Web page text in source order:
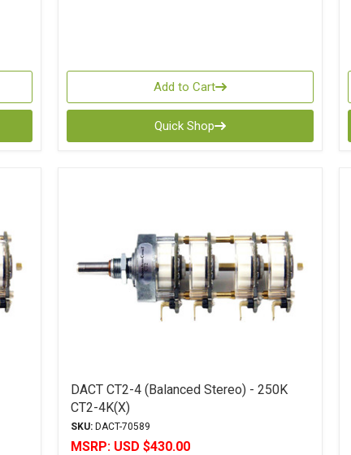
Add to Cart
Quick Shop
DACT CT2-4 (Balanced Stereo) - 250K
CT2-4K(X)
SKU:DACT-70589
MSRP: USD $430.00